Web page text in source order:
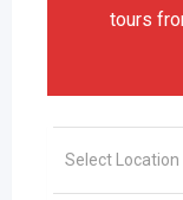
tours